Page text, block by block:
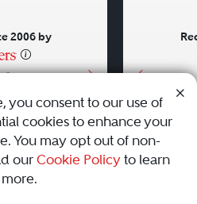
•
2006 by
Us
you consent to our use of
cookies to enhance your
You may opt out of non-
our Cookie Policyto learn
more.